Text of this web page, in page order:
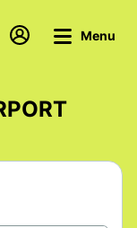
Menu